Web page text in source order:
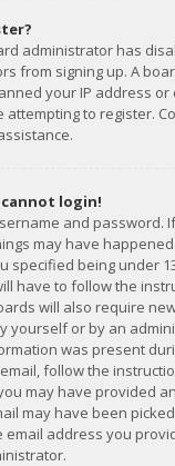
administrator has
from signing up. A
your IP address
attempting to register.
login!
and password.
may have
specified being under
have to follow the
will also require
yourself or by an
was present
follow the
may have provided
may have been
email address you